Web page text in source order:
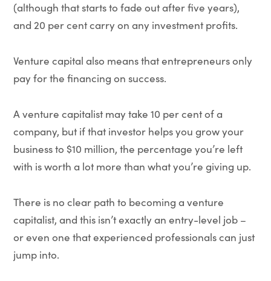
(although that starts to fade out after five years),
and 20 per cent carry on any investment profits.
Venture capital also means that entrepreneurs only
pay for the financing on success.
A venture capitalist may take 10 per cent of a
company, but if that investor helps you grow your
business to $10 million, the percentage you’re left
with is worth a lot more than what you’re giving up.
There is no clear path to becoming a venture
capitalist, and this isn’t exactly an entry-level job –
or even one that experienced professionals can just
jump into.